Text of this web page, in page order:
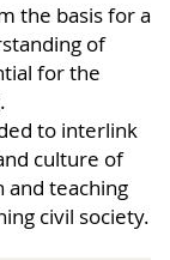
the basis for a
of
for the
to interlink
culture of
teaching
civil society.